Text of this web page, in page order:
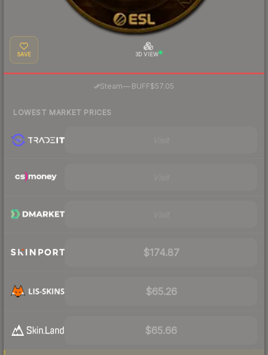
SAVE 3D VIEW
Steam— BUFF$57.05
LOWEST MARKET PRICES
$174.87
$65.26
$65.66